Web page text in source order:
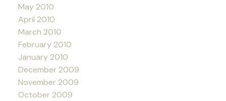
May 2010
April 2010
March 2010
February 2010
January 2010
December 2009
November 2009
October 2009